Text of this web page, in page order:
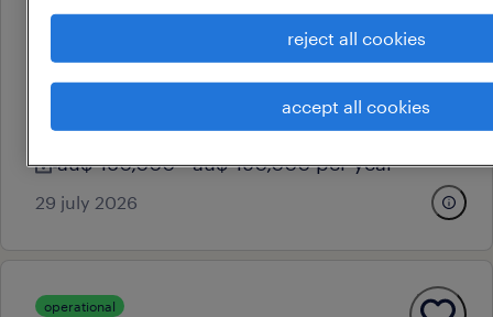
head of hr, anz
permanent
au$ 180,000 - au$ 190,000 per year
29 july 2026
operational
reject all cookies
accept all cookies